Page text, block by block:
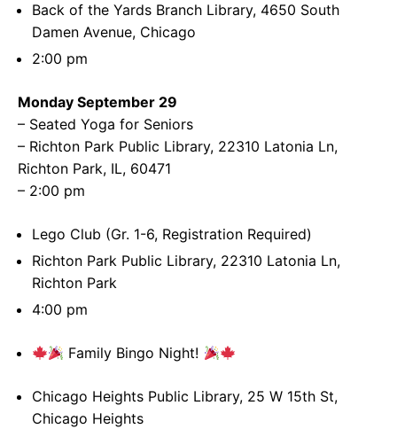
Back of the Yards Branch Library, 4650 South
Damen Avenue, Chicago
2:00 pm
Monday September 29
– Seated Yoga for Seniors
– Richton Park Public Library, 22310 Latonia Ln,
Richton Park, IL, 60471
– 2:00 pm
Lego Club (Gr. 1-6, Registration Required)
Richton Park Public Library, 22310 Latonia Ln,
Richton Park
4:00 pm
Family Bingo Night!
Chicago Heights Public Library, 25 W 15th St,
Chicago Heights